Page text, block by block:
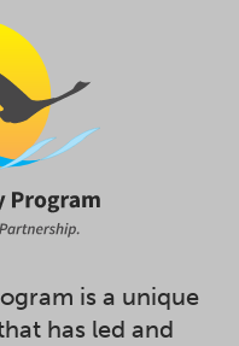
is a unique
has led and